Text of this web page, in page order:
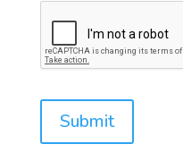
Submit